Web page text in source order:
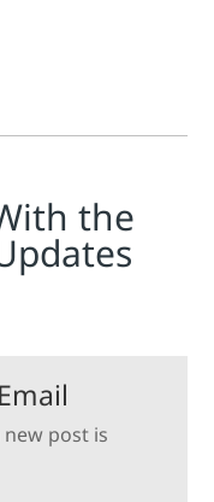
the
post is